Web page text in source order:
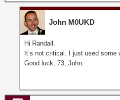
John M0UKD
Hi Randall.
It’s not critical. I just used some
Good luck, 73, John.